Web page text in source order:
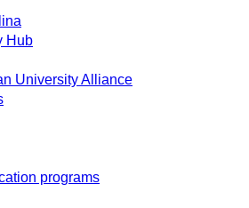
Hub
University Alliance
programs